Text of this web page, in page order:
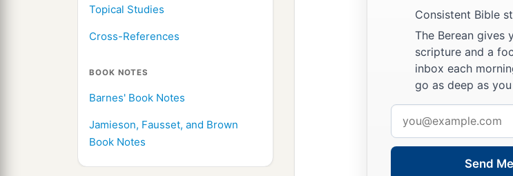
Topical Studies
Cross-References
BOOK NOTES
Barnes' Book Notes
Jamieson, Fausset, and Brown
Book Notes
Consistent Bible
The Berean gives
scripture and a
inbox each
go as deep as
address
Send